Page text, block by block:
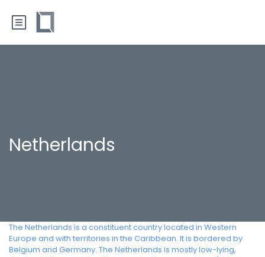
Netherlands
The Netherlands is a constituent country located in Western
Europe and with territories in the Caribbean. It is bordered by
Belgium and Germany. The Netherlands is mostly low-lying,